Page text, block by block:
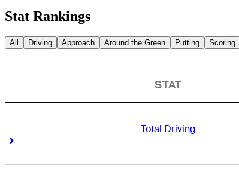
Stat Rankings
All Driving Approach Around the Green Putting Scoring
STAT
Total Driving
Right Arrow